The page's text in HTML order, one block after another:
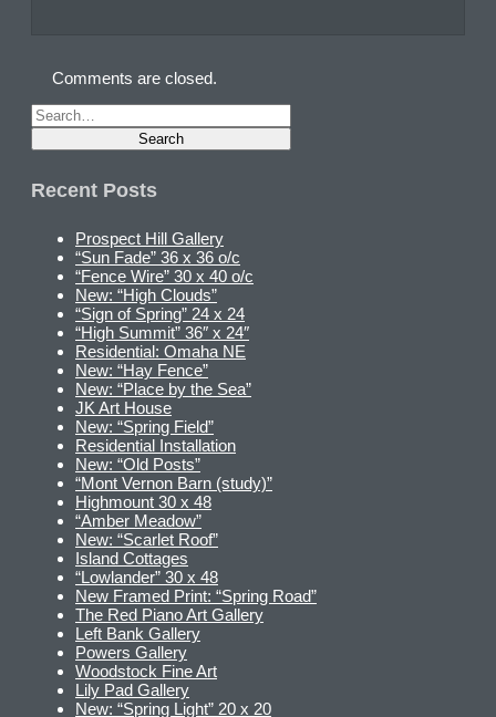
Comments are closed.
Recent Posts
Prospect Hill Gallery
“Sun Fade” 36 x 36 o/c
“Fence Wire” 30 x 40 o/c
New: “High Clouds”
“Sign of Spring” 24 x 24
“High Summit” 36″ x 24″
Residential: Omaha NE
New: “Hay Fence”
New: “Place by the Sea”
JK Art House
New: “Spring Field”
Residential Installation
New: “Old Posts”
“Mont Vernon Barn (study)”
Highmount 30 x 48
“Amber Meadow”
New: “Scarlet Roof”
Island Cottages
“Lowlander” 30 x 48
New Framed Print: “Spring Road”
The Red Piano Art Gallery
Left Bank Gallery
Powers Gallery
Woodstock Fine Art
Lily Pad Gallery
New: “Spring Light” 20 x 20